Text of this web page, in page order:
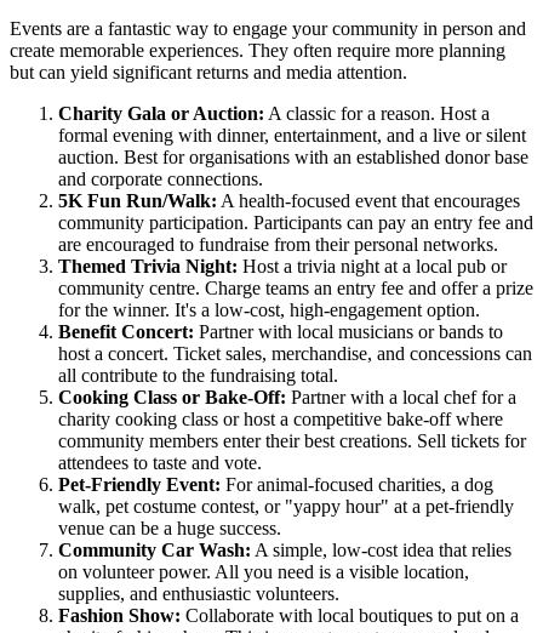
Events are a fantastic way to engage your community in person and
create memorable experiences. They often require more planning
but can yield significant returns and media attention.
Charity Gala or Auction: A classic for a reason. Host a
formal evening with dinner, entertainment, and a live or silent
auction. Best for organisations with an established donor base
and corporate connections.
5K Fun Run/Walk: A health-focused event that encourages
community participation. Participants can pay an entry fee and
are encouraged to fundraise from their personal networks.
Themed Trivia Night: Host a trivia night at a local pub or
community centre. Charge teams an entry fee and offer a prize
for the winner. It's a low-cost, high-engagement option.
Benefit Concert: Partner with local musicians or bands to
host a concert. Ticket sales, merchandise, and concessions can
all contribute to the fundraising total.
Cooking Class or Bake-Off: Partner with a local chef for a
charity cooking class or host a competitive bake-off where
community members enter their best creations. Sell tickets for
attendees to taste and vote.
Pet-Friendly Event: For animal-focused charities, a dog
walk, pet costume contest, or "yappy hour" at a pet-friendly
venue can be a huge success.
Community Car Wash: A simple, low-cost idea that relies
on volunteer power. All you need is a visible location,
supplies, and enthusiastic volunteers.
Fashion Show: Collaborate with local boutiques to put on a